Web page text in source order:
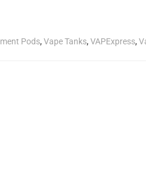
Pods,Vape Tanks,VAPExpress,